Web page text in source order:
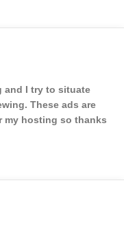
and I try to situate
These ads are
my hosting so thanks